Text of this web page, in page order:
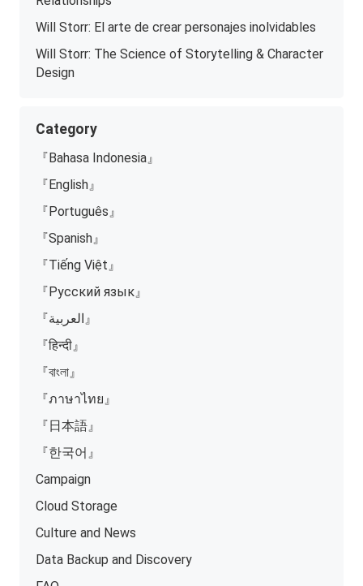
Will Storr: El arte de crear personajes inolvidables
Will Storr: The Science of Storytelling & Character
Design
Category
『Bahasa Indonesia』
『English』
『Português』
『Spanish』
『Tiếng Việt』
『Русский язык』
『العربية』
『हिन्दी』
『বাংলা』
『ภาษาไทย』
『日本語』
『한국어』
Campaign
Cloud Storage
Culture and News
Data Backup and Discovery